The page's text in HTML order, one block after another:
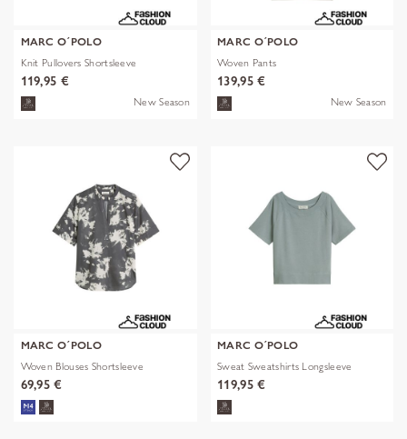
MARC O´POLO
Knit Pullovers Shortsleeve
119,95 €
New Season
MARC O´POLO
Woven Pants
139,95 €
New Season
MARC O´POLO
Woven Blouses Shortsleeve
69,95 €
MARC O´POLO
Sweat Sweatshirts Longsleeve
119,95 €